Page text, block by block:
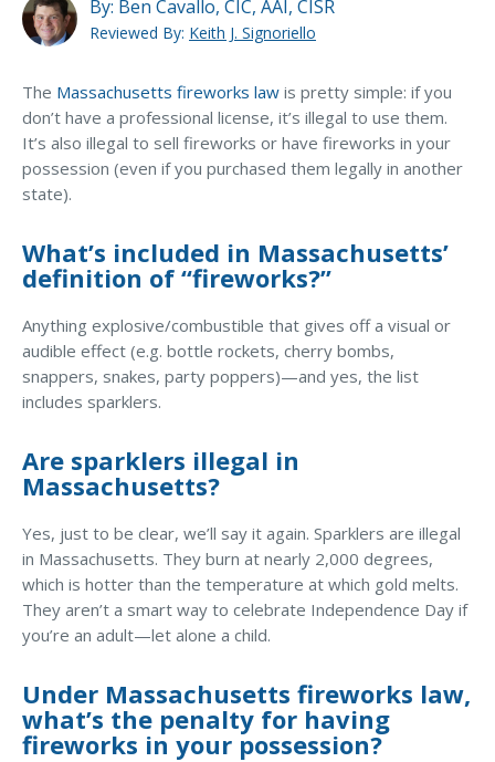
MA Nurse’s Association Discount
Coastal Property Insurance
Coverages
BOP Insurance
Commercial Auto Insurance
Commercial Property Insurance
Workers’ Comp Insurance
Professional Liability Insurance
Key Employee Insurance
Loss Control Services
Bonds for Contractors
Commercial Business Interruption Insurance
Business Income & Extra Expense Insurance
General Liability Insurance
Coastal Business Property Insurance
Commercial Umbrella Insurance
Arborist Insurance
Brewery Insurance
Does home insurance cover fireworks-related
What if someone brings fireworks/sparklers to my
house party? Am I at fault for any injuries?
How often do people get injured by fireworks?
How often do fireworks cause fires?
What can I use instead of fireworks to brighten up
my summer party?
What Does Your Homeowner’s
EXPLORE HOME INSURANCE
By: Ben Cavallo, CIC, AAI, CISR
Reviewed By: Keith J. Signoriello
The Massachusetts fireworks law is pretty simple: if you
don’t have a professional license, it’s illegal to use them.
It’s also illegal to sell fireworks or have fireworks in your
possession (even if you purchased them legally in another
state).
What’s included in Massachusetts’
definition of “fireworks?”
Anything explosive/combustible that gives off a visual or
audible effect (e.g. bottle rockets, cherry bombs,
snappers, snakes, party poppers)—and yes, the list
includes sparklers.
Are sparklers illegal in
Massachusetts?
Yes, just to be clear, we’ll say it again. Sparklers are illegal
in Massachusetts. They burn at nearly 2,000 degrees,
which is hotter than the temperature at which gold melts.
They aren’t a smart way to celebrate Independence Day if
you’re an adult—let alone a child.
Under Massachusetts fireworks law,
what’s the penalty for having
fireworks in your possession?